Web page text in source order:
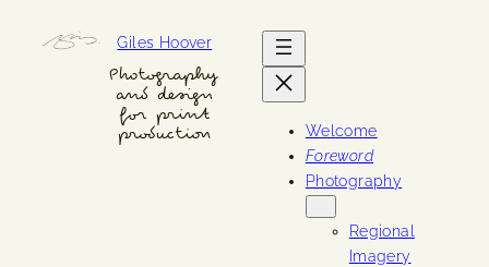
Giles Hoover
Photography
and design
for print
production
Welcome
Foreword
Photography
Regional
Imagery